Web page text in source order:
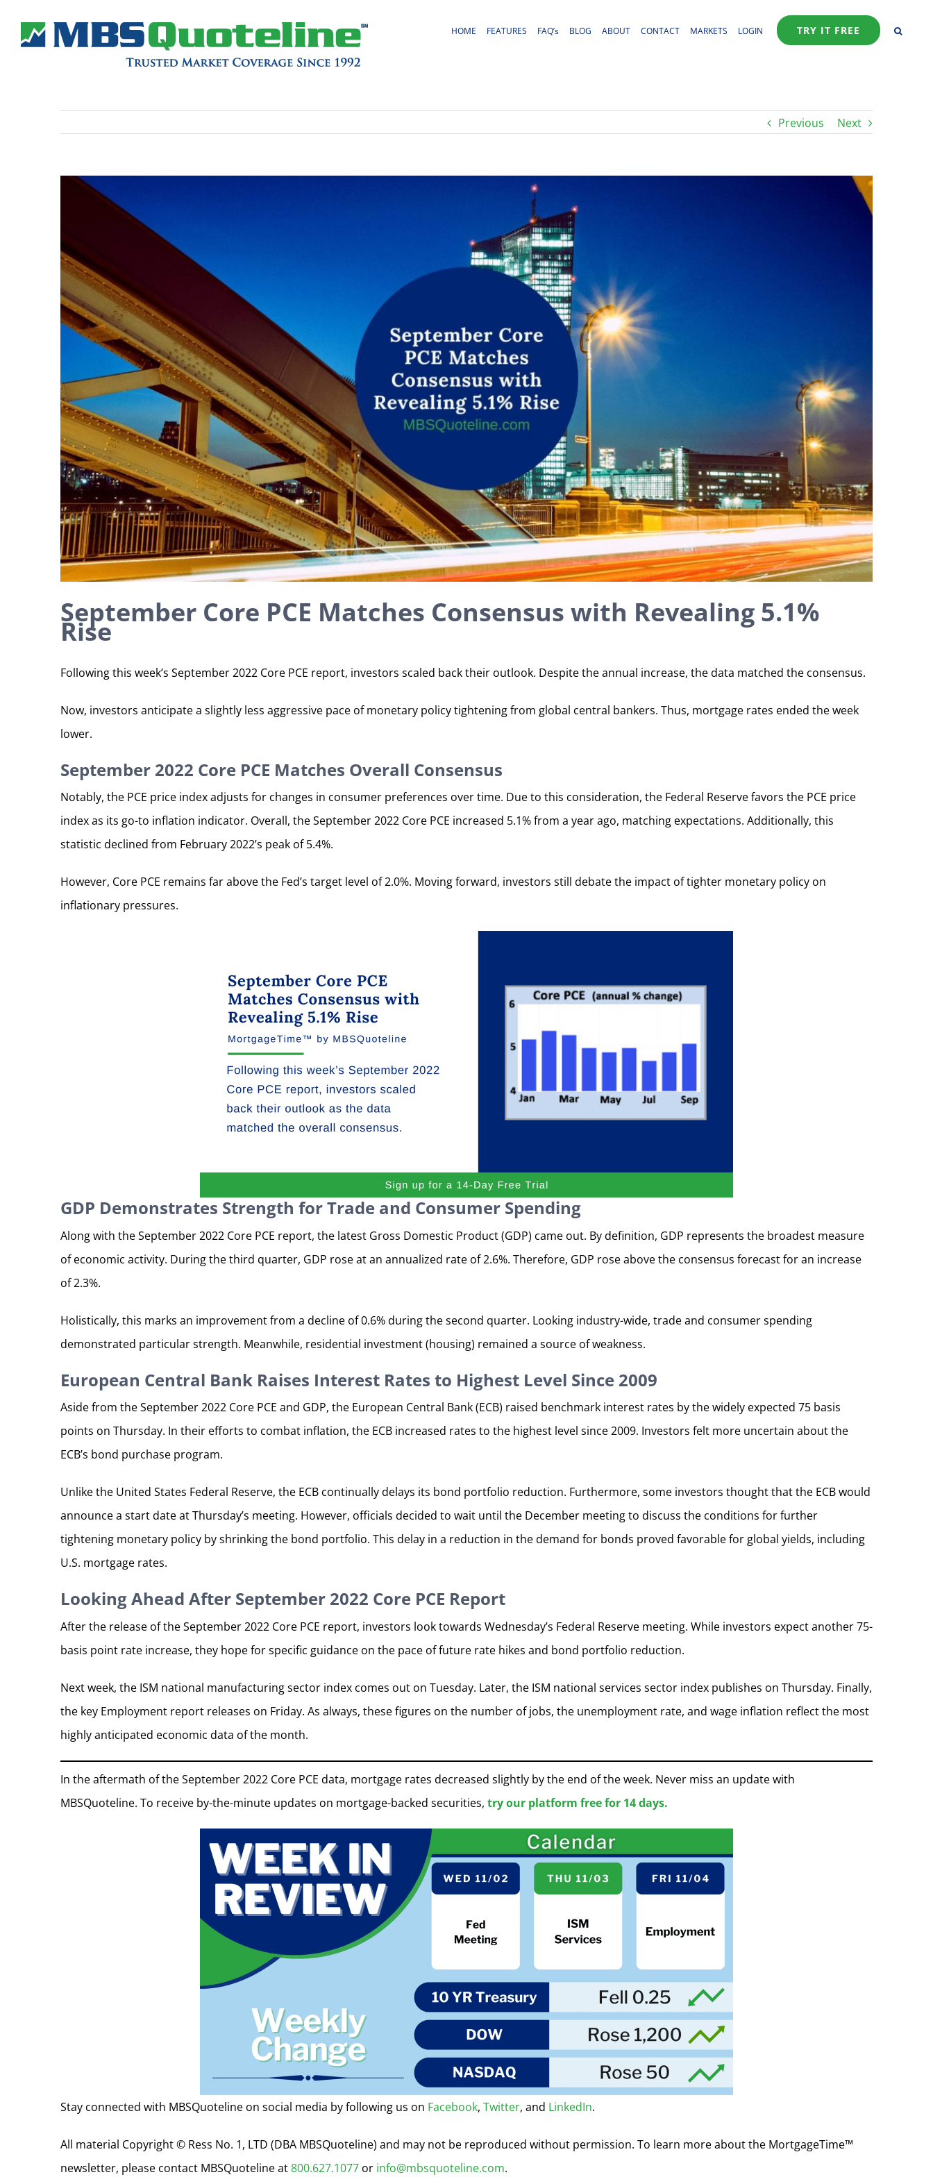
HOME FEATURES FAQ’s BLOG ABOUT CONTACT MARKETS LOGIN TRY IT FREE
Previous Next
View
September Core PCE Matches Consensus with Revealing 5.1%
Rise
Following this week’s September 2022 Core PCE report, investors scaled back their outlook. Despite the annual increase, the data matched the consensus.
Now, investors anticipate a slightly less aggressive pace of monetary policy tightening from global central bankers. Thus, mortgage rates ended the week
lower.
September 2022 Core PCE Matches Overall Consensus
Notably, the PCE price index adjusts for changes in consumer preferences over time. Due to this consideration, the Federal Reserve favors the PCE price
index as its go-to inflation indicator. Overall, the September 2022 Core PCE increased 5.1% from a year ago, matching expectations. Additionally, this
statistic declined from February 2022’s peak of 5.4%.
However, Core PCE remains far above the Fed’s target level of 2.0%. Moving forward, investors still debate the impact of tighter monetary policy on
inflationary pressures.
GDP Demonstrates Strength for Trade and Consumer Spending
Along with the September 2022 Core PCE report, the latest Gross Domestic Product (GDP) came out. By definition, GDP represents the broadest measure
of economic activity. During the third quarter, GDP rose at an annualized rate of 2.6%. Therefore, GDP rose above the consensus forecast for an increase
of 2.3%.
Holistically, this marks an improvement from a decline of 0.6% during the second quarter. Looking industry-wide, trade and consumer spending
demonstrated particular strength. Meanwhile, residential investment (housing) remained a source of weakness.
European Central Bank Raises Interest Rates to Highest Level Since 2009
Aside from the September 2022 Core PCE and GDP, the European Central Bank (ECB) raised benchmark interest rates by the widely expected 75 basis
points on Thursday. In their efforts to combat inflation, the ECB increased rates to the highest level since 2009. Investors felt more uncertain about the
ECB’s bond purchase program.
Unlike the United States Federal Reserve, the ECB continually delays its bond portfolio reduction. Furthermore, some investors thought that the ECB would
announce a start date at Thursday’s meeting. However, officials decided to wait until the December meeting to discuss the conditions for further
tightening monetary policy by shrinking the bond portfolio. This delay in a reduction in the demand for bonds proved favorable for global yields, including
U.S. mortgage rates.
Looking Ahead After September 2022 Core PCE Report
After the release of the September 2022 Core PCE report, investors look towards Wednesday’s Federal Reserve meeting. While investors expect another 75-
basis point rate increase, they hope for specific guidance on the pace of future rate hikes and bond portfolio reduction.
Next week, the ISM national manufacturing sector index comes out on Tuesday. Later, the ISM national services sector index publishes on Thursday. Finally,
the key Employment report releases on Friday. As always, these figures on the number of jobs, the unemployment rate, and wage inflation reflect the most
highly anticipated economic data of the month.
In the aftermath of the September 2022 Core PCE data, mortgage rates decreased slightly by the end of the week. Never miss an update with
MBSQuoteline. To receive by-the-minute updates on mortgage-backed securities, try our platform free for 14 days.
Stay connected with MBSQuoteline on social media by following us on Facebook, Twitter, and LinkedIn.
All material Copyright © Ress No. 1, LTD (DBA MBSQuoteline) and may not be reproduced without permission. To learn more about the MortgageTime™
newsletter, please contact MBSQuoteline at800.627.1077 or info@mbsquoteline.com.